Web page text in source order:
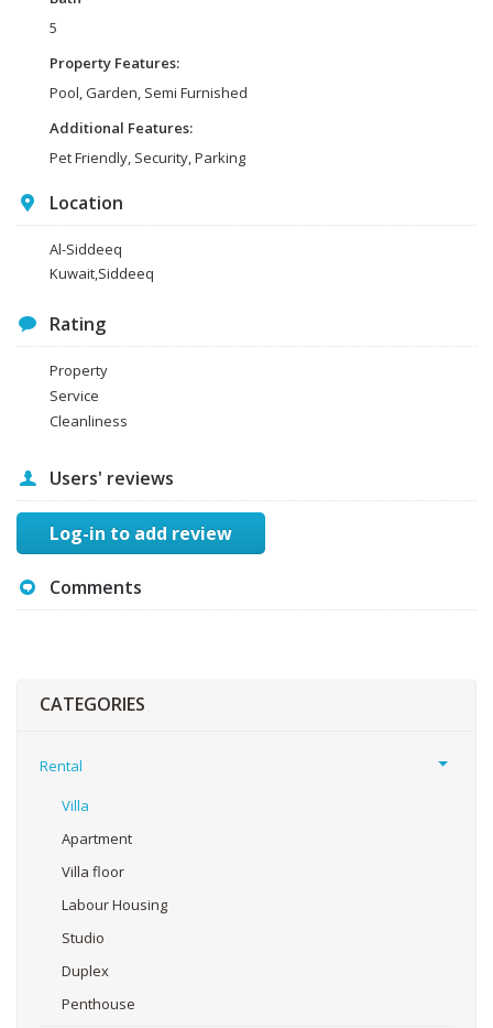
5
Property Features:
Pool, Garden, Semi Furnished
Additional Features:
Pet Friendly, Security, Parking
Location
Al-Siddeeq
Kuwait,Siddeeq
Rating
Property
Service
Cleanliness
Users' reviews
Log-in to add review
Comments
CATEGORIES
Rental
Villa
Apartment
Villa floor
Labour Housing
Studio
Duplex
Penthouse